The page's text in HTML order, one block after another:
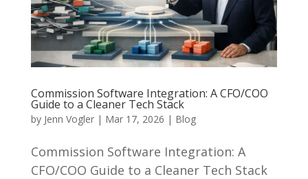
Commission Software Integration: A CFO/COO
Guide to a Cleaner Tech Stack
by Jenn Vogler| Mar 17, 2026 | Blog
Commission Software Integration: A
CFO/COO Guide to a Cleaner Tech Stack